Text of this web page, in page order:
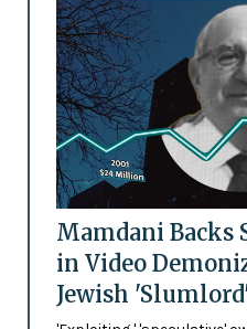
Mamdani Backs
in Video
Jewish